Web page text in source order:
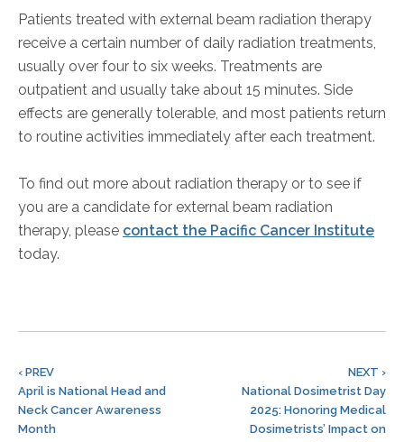
Patients treated with external beam radiation therapy
receive a certain number of daily radiation treatments,
usually over four to six weeks. Treatments are
outpatient and usually take about 15 minutes. Side
effects are generally tolerable, and most patients return
to routine activities immediately after each treatment.
To find out more about radiation therapy or to see if
you are a candidate for external beam radiation
therapy, please contact the Pacific Cancer Institute
today.
‹ PREV
April is National Head and
Neck Cancer Awareness
Month
NEXT ›
National Dosimetrist Day
2025: Honoring Medical
Dosimetrists’ Impact on